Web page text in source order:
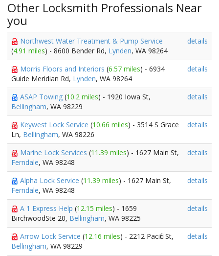
Other Locksmith Professionals Near
you
Northwest Water Treatment & Pump Service
(4.91 miles) - 8600 Bender Rd, Lynden, WA 98264
details
Morris Floors and Interiors (6.57 miles) - 6934
Guide Meridian Rd, Lynden, WA 98264
details
ASAP Towing (10.2 miles) - 1920 Iowa St,
Bellingham, WA 98229
details
Keywest Lock Service (10.66 miles) - 3514 S Grace
Ln, Bellingham, WA 98226
details
Marine Lock Services (11.39 miles) - 1627 Main St,
Ferndale, WA 98248
details
Alpha Lock Service (11.39 miles) - 1627 Main St,
Ferndale, WA 98248
details
A 1 Express Help (12.15 miles) - 1659
BirchwoodSte 20, Bellingham, WA 98225
details
Arrow Lock Service (12.16 miles) - 2212 Pacific St,
Bellingham, WA 98229
details